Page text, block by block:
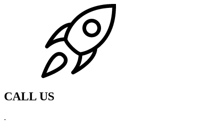
CALL US
.